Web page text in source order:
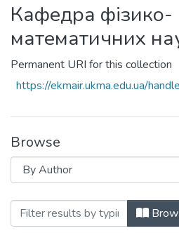
All of DSpace
Кафедра фізико-
математичних
Permanent URI for this collection
https://ekmair.ukma.edu.ua/
Browse
Browsing Кафедра